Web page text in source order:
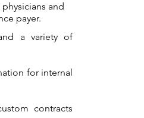
and
payer.​
a variety of
for internal
contracts